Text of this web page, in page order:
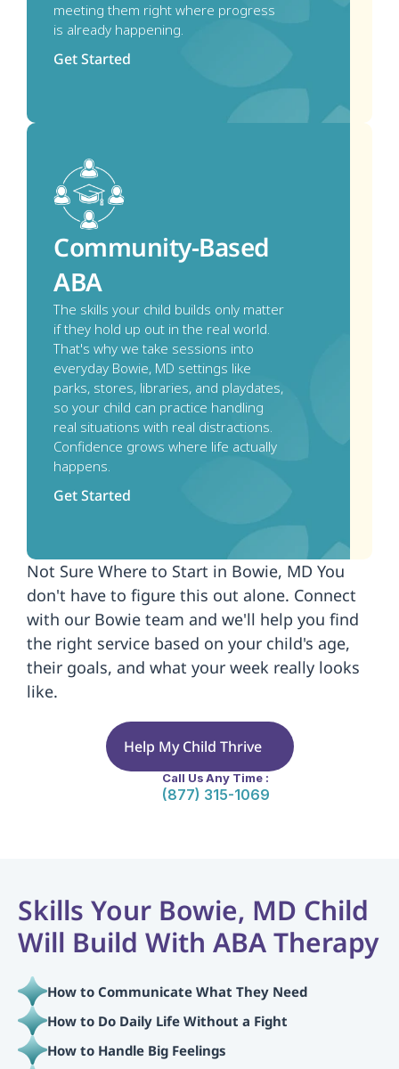
meeting them right where progress
is already happening.
Get Started
Community-Based
ABA
The skills your child builds only matter
if they hold up out in the real world.
That's why we take sessions into
everyday Bowie, MD settings like
parks, stores, libraries, and playdates,
so your child can practice handling
real situations with real distractions.
Confidence grows where life actually
happens.
Get Started
Not Sure Where to Start in Bowie, MD You
don't have to figure this out alone. Connect
with our Bowie team and we'll help you find
the right service based on your child's age,
their goals, and what your week really looks
like.
Help My Child Thrive
Call Us Any Time :
(877) 315-1069
Skills Your Bowie, MD Child
Will Build With ABA Therapy
How to Communicate What They Need
How to Do Daily Life Without a Fight
How to Handle Big Feelings